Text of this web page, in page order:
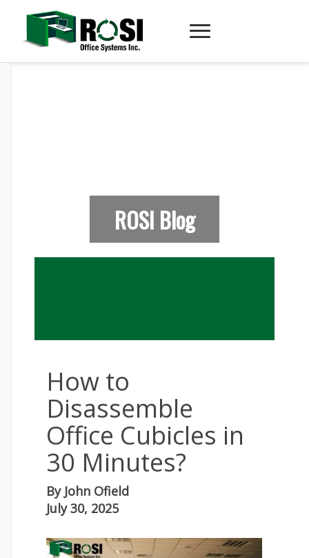
ROSI Blog
How to
Disassemble
Office Cubicles in
30 Minutes?
By John Ofield
July 30, 2025